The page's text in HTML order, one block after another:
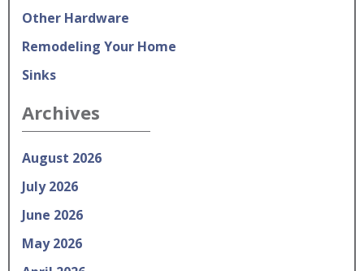
Other Hardware
Remodeling Your Home
Sinks
Archives
August 2026
July 2026
June 2026
May 2026